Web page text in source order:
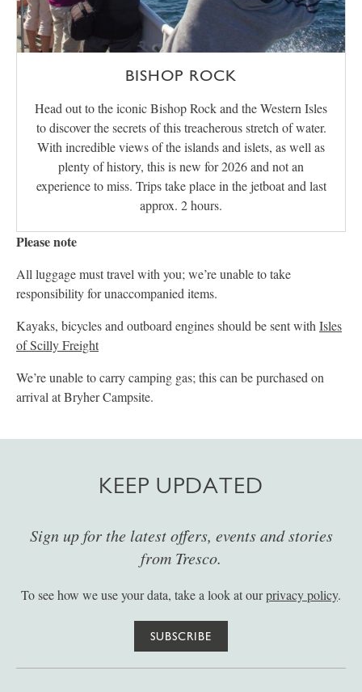
BISHOP ROCK
Head out to the iconic Bishop Rock and the Western Isles
to discover the secrets of this treacherous stretch of water.
With incredible views of the islands and islets, as well as
plenty of history, this is new for 2026 and not an
experience to miss. Trips take place in the jetboat and last
approx. 2 hours.
Please note
All luggage must travel with you; we’re unable to take
responsibility for unaccompanied items.
Kayaks, bicycles and outboard engines should be sent with Isles
of Scilly Freight
We’re unable to carry camping gas; this can be purchased on
arrival at Bryher Campsite.
KEEP UPDATED
Sign up for the latest offers, events and stories
from Tresco.
To see how we use your data, take a look at ourprivacy policy.
SUBSCRIBE